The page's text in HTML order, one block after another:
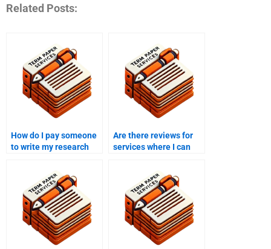
Related Posts:
How do I pay someone
to write my research
Are there reviews for
services where I can